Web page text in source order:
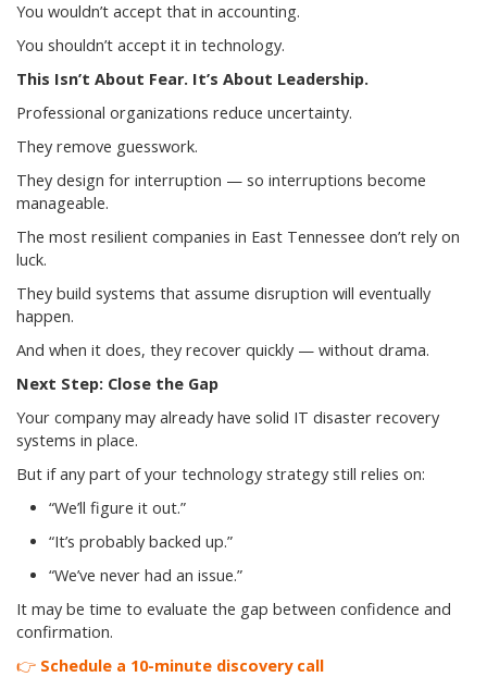
You wouldn’t accept that in accounting.
You shouldn’t accept it in technology.
This Isn’t About Fear. It’s About Leadership.
Professional organizations reduce uncertainty.
They remove guesswork.
They design for interruption — so interruptions become
manageable.
The most resilient companies in East Tennessee don’t rely on
luck.
They build systems that assume disruption will eventually
happen.
And when it does, they recover quickly — without drama.
Next Step: Close the Gap
Your company may already have solid IT disaster recovery
systems in place.
But if any part of your technology strategy still relies on:
“We’ll figure it out.”
“It’s probably backed up.”
“We’ve never had an issue.”
It may be time to evaluate the gap between confidence and
confirmation.
👉 Schedule a 10-minute discovery call